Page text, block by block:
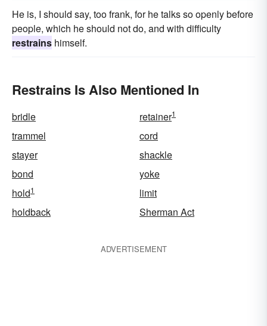
He is, I should say, too frank, for he talks so openly before
people, which he should not do, and with difficulty
restrains himself.
Restrains Is Also Mentioned In
bridle retainer1
trammel
cord
stayer
shackle
bond
yoke
hold1
limit
holdback
Sherman Act
ADVERTISEMENT